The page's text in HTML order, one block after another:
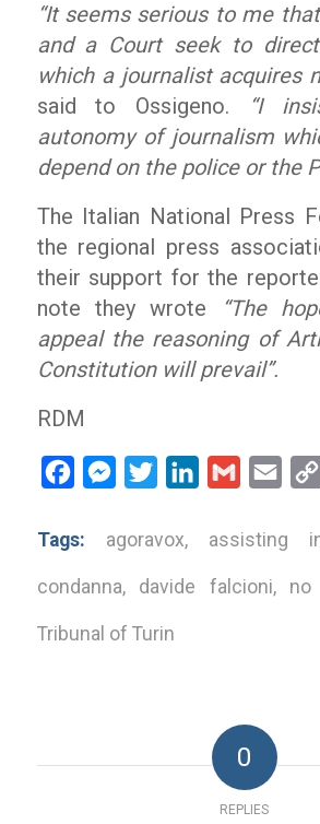
“It seems serious to me
and a Court seek to
which a journalist acquires
said to Ossigeno.
“I
autonomy of journalism
depend on the police or the
The Italian National Press
the regional press
their support for the
note they wrote
“The
appeal the reasoning of
Constitution will prevail”.
RDM
FacebookMessenger
Twitter LinkedInGmail Email
Tags: agoravox, assisting
condanna, davide falcioni, no
Tribunal of Turin
0
REPLIES